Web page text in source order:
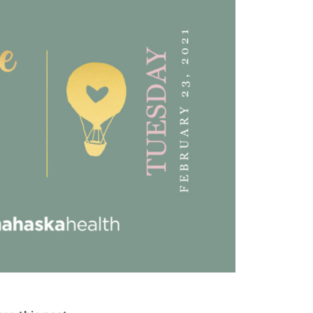
answering my questions.
Excellent!!!”
Verified Patient Review